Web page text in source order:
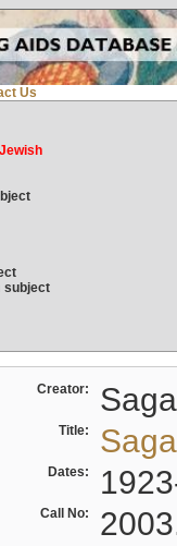
Us
Jewish
subject
Creator:
Title:
Dates:
Call No: